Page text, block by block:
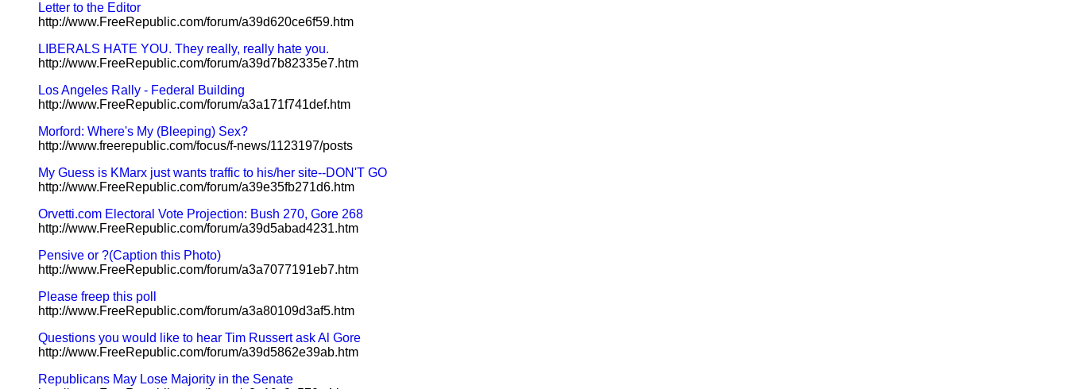
Letter to the Editor
http://www.FreeRepublic.com/forum/a39d620ce6f59.htm
LIBERALS HATE YOU. They really, really hate you.
http://www.FreeRepublic.com/forum/a39d7b82335e7.htm
Los Angeles Rally - Federal Building
http://www.FreeRepublic.com/forum/a3a171f741def.htm
Morford: Where's My (Bleeping) Sex?
http://www.freerepublic.com/focus/f-news/1123197/posts
My Guess is KMarx just wants traffic to his/her site--DON'T GO
http://www.FreeRepublic.com/forum/a39e35fb271d6.htm
Orvetti.com Electoral Vote Projection: Bush 270, Gore 268
http://www.FreeRepublic.com/forum/a39d5abad4231.htm
Pensive or ?(Caption this Photo)
http://www.FreeRepublic.com/forum/a3a7077191eb7.htm
Please freep this poll
http://www.FreeRepublic.com/forum/a3a80109d3af5.htm
Questions you would like to hear Tim Russert ask Al Gore
http://www.FreeRepublic.com/forum/a39d5862e39ab.htm
Republicans May Lose Majority in the Senate